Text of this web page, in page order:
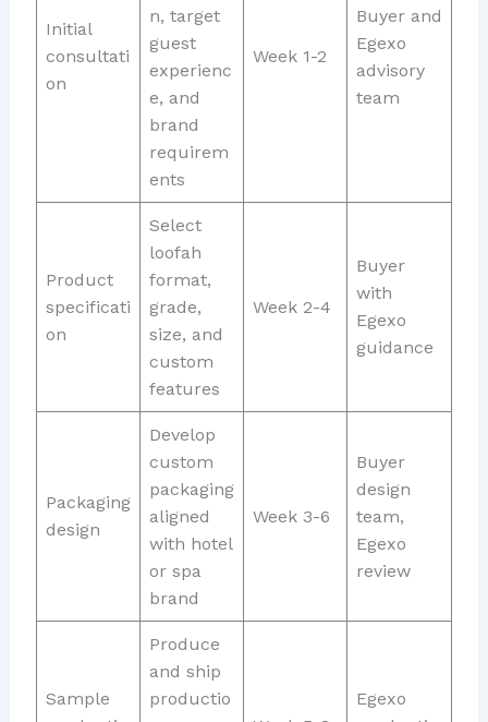
Initial
consultati
on
n, target
guest
experienc
e, and
brand
requirem
ents
Week 1-2
Buyer and
Egexo
advisory
team
Product
specificati
on
Select
loofah
format,
grade,
size, and
custom
features
Week 2-4
Buyer
with
Egexo
guidance
Packaging
design
Develop
custom
packaging
aligned
with hotel
or spa
brand
Week 3-6
Buyer
design
team,
Egexo
review
Sample
Produce
and ship
productio
Egexo